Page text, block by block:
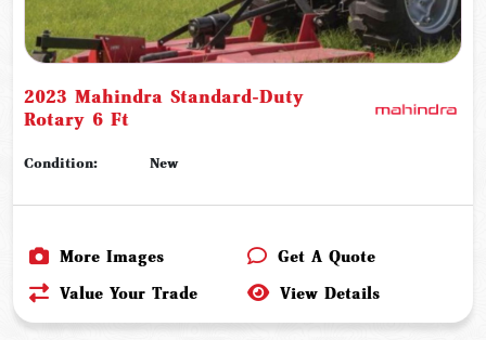
2023 Mahindra Standard-Duty
Rotary 6 Ft
Condition: New
More Images
Get A Quote
Value Your Trade
View Details